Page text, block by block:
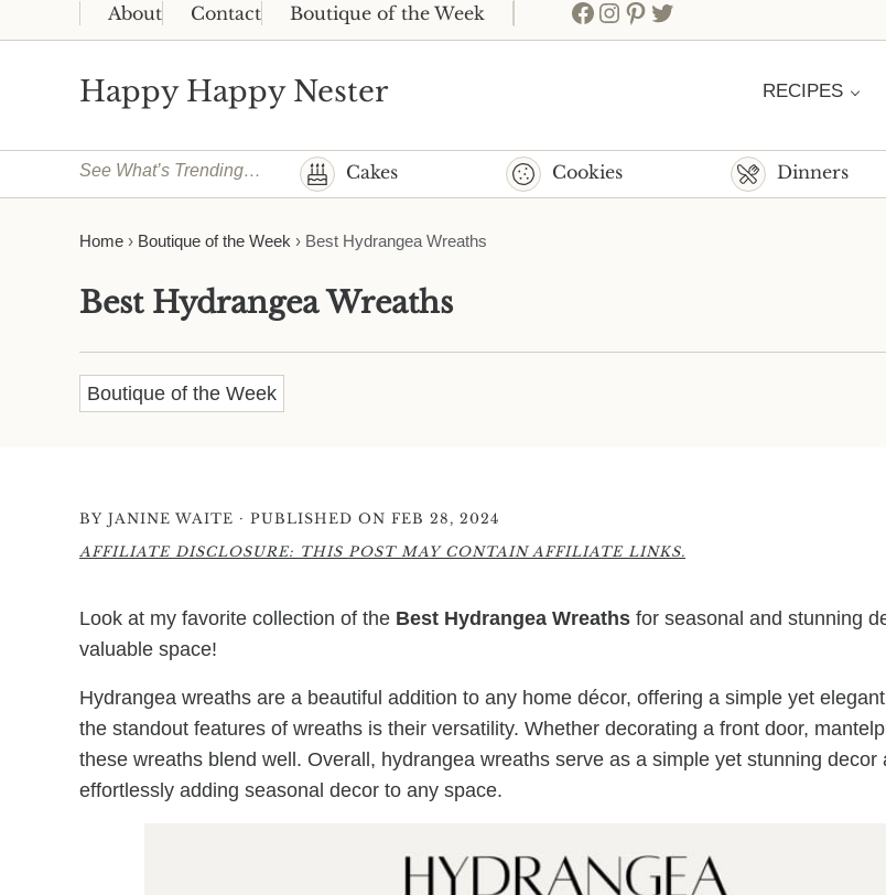
Skip to main content
Skip to header right navigation
Skip to site footer
About Contact Boutique of the Week Facebook
Instagram
Pinterest
Twitter
Happy Happy Nester RECIPES
See What’s Trending… Cakes Cookies Dinners
Home › Boutique of the Week › Best Hydrangea Wreaths
Best Hydrangea Wreaths
Boutique of the Week
BY JANINE WAITE · PUBLISHED ON FEB 28, 2024
AFFILIATE DISCLOSURE: THIS POST MAY CONTAIN AFFILIATE LINKS.
Look at my favorite collection of the Best Hydrangea Wreaths for seasonal and stunning
valuable space!
Hydrangea wreaths are a beautiful addition to any home décor, offering a simple yet
the standout features of wreaths is their versatility. Whether decorating a front door,
these wreaths blend well. Overall, hydrangea wreaths serve as a simple yet stunning decor
effortlessly adding seasonal decor to any space.